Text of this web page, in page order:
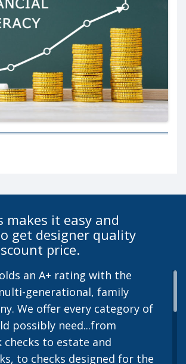
makes it easy and
get designer quality
price.
an A+ rating with the
generational, family
We offer every category of
possibly need...from
checks to estate and
to checks designed for the